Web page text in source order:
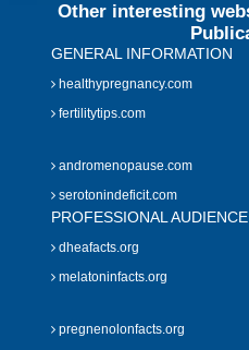
Other interesting
GENERAL INFORMATION
healthypregnancy.com
fertilitytips.com
andromenopause.com
serotonindeficit.com
PROFESSIONAL AUDIENCE
dheafacts.org
melatoninfacts.org
pregnenolonfacts.org